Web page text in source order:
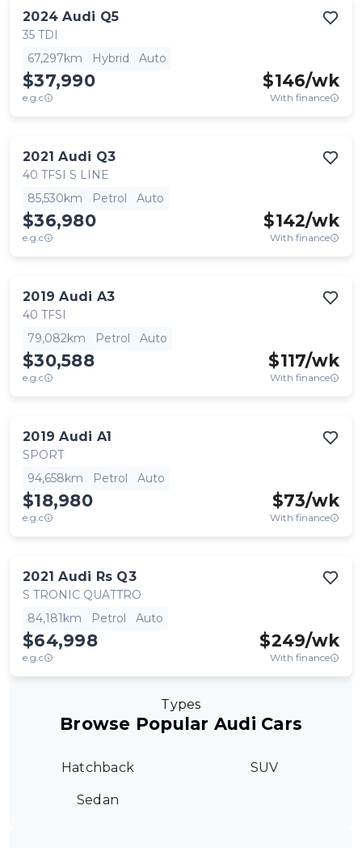
2024 Audi Q5
35 TDI
67,297km
Hybrid Auto
$37,990
e.g.c
$146/wk
With finance
2021 Audi Q3
40 TFSI S LINE
85,530km
Petrol Auto
$36,980
e.g.c
$142/wk
With finance
2019 Audi A3
40 TFSI
79,082km
Petrol Auto
$30,588
e.g.c
$117/wk
With finance
2019 Audi A1
SPORT
94,658km
Petrol Auto
$18,980
e.g.c
$73/wk
With finance
2021 Audi Rs Q3
S TRONIC QUATTRO
84,181km
Petrol Auto
$64,998
e.g.c
$249/wk
With finance
Types
Browse Popular Audi Cars
Hatchback SUV
Sedan